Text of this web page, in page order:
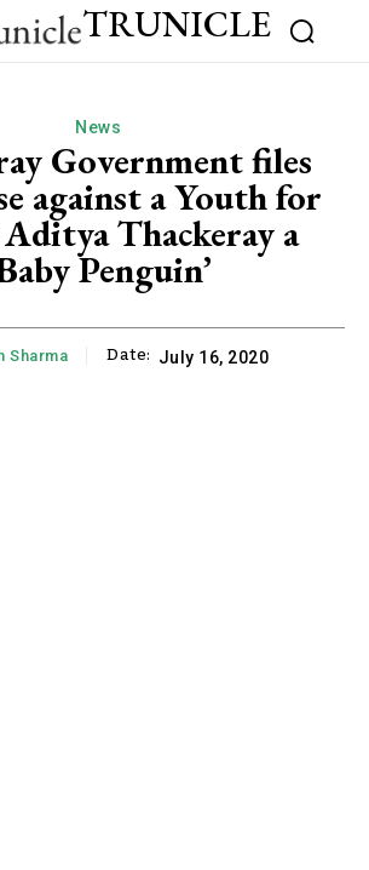
TRUNICLE
News
Government files
against a Youth for
Thackeray a
Penguin’
Sharma Date: July 16, 2020